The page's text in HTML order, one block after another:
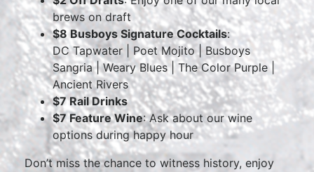
brews on draft
$8 Busboys Signature Cocktails:
DC Tapwater | Poet Mojito | Busboys
Sangria | Weary Blues | The Color Purple |
Ancient Rivers
$7 Rail Drinks
$7 Feature Wine: Ask about our wine
options during happy hour
Don’t miss the chance to witness history, enjoy